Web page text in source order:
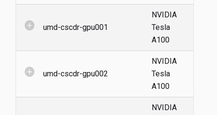
add_circle umd-cscdr-gpu001
NVIDIA
Tesla
A100
add_circle umd-cscdr-gpu002
NVIDIA
Tesla
A100
NVIDIA